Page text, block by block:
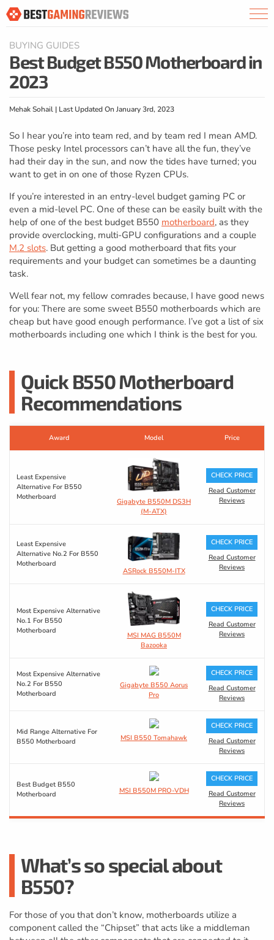
BUYING GUIDES
Best Budget B550 Motherboard in
2023
Mehak Sohail | Last Updated On January 3rd, 2023
So I hear you’re into team red, and by team red I mean AMD.
Those pesky Intel processors can’t have all the fun, they’ve
had their day in the sun, and now the tides have turned; you
want to get in on one of those Ryzen CPUs.
If you’re interested in an entry-level budget gaming PC or
even a mid-level PC. One of these can be easily built with the
help of one of the best budget B550 motherboard, as they
provide overclocking, multi-GPU configurations and a couple
M.2 slots. But getting a good motherboard that fits your
requirements and your budget can sometimes be a daunting
task.
Well fear not, my fellow comrades because, I have good news
for you: There are some sweet B550 motherboards which are
cheap but have good enough performance. I’ve got a list of six
motherboards including one which I think is the best for you.
Quick B550 Motherboard
Recommendations
Award Model Price
Least Expensive
Alternative For B550
Motherboard
Gigabyte B550M DS3H
(M-ATX)
CHECK PRICE
Read Customer
Reviews
Least Expensive
Alternative No.2 For B550
Motherboard
ASRock B550M-ITX
CHECK PRICE
Read Customer
Reviews
Most Expensive Alternative
No.1 For B550
Motherboard
MSI MAG B550M
Bazooka
CHECK PRICE
Read Customer
Reviews
Most Expensive Alternative
No.2 For B550
Motherboard
Gigabyte B550 Aorus
Pro
CHECK PRICE
Read Customer
Reviews
Mid Range Alternative For
B550 Motherboard
MSI B550 Tomahawk
CHECK PRICE
Read Customer
Reviews
Best Budget B550
Motherboard
MSI B550M PRO-VDH
CHECK PRICE
Read Customer
Reviews
What’s so special about
B550?
For those of you that don’t know, motherboards utilize a
component called the “Chipset” that acts like a middleman